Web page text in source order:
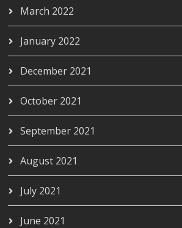
March 2022
January 2022
December 2021
October 2021
September 2021
August 2021
July 2021
June 2021